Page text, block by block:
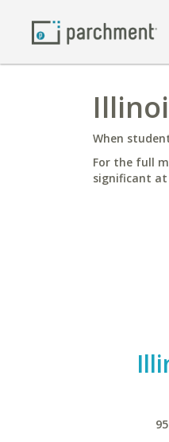
When
For the full
significant at